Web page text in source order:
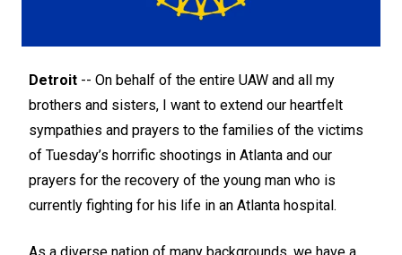
Detroit -- On behalf of the entire UAW and all my
brothers and sisters, I want to extend our heartfelt
sympathies and prayers to the families of the victims
of Tuesday’s horrific shootings in Atlanta and our
prayers for the recovery of the young man who is
currently fighting for his life in an Atlanta hospital.